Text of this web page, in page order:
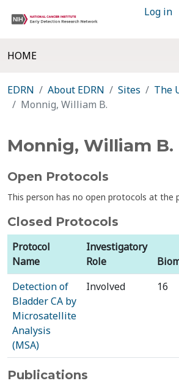
Log in
HOME
EDRN About EDRN Sites
The
Monnig, William B.
Monnig, William B.
Open Protocols
This person has no open protocols at the
Closed Protocols
Protocol
Name
Investigatory
Role
Detection of
Bladder CA by
Microsatellite
Analysis
(MSA)
Involved 16
Publications